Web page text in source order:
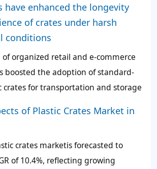
have enhanced the longevity
of crates under harsh
conditions
of organized retail and e-commerce
boosted the adoption of standard-
crates for transportation and storage
of Plastic Crates Market in
crates marketis forecasted to
of 10.4%, reflecting growing